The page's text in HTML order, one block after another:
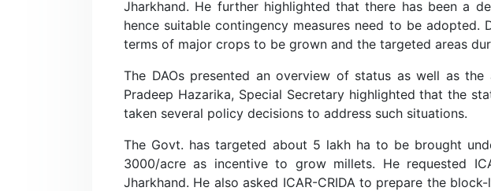
Jharkhand. He further highlighted that there has been a
hence suitable contingency measures need to be
terms of major crops to be grown and the targeted areas
The DAOs presented an overview of status as well as
Pradeep Hazarika, Special Secretary highlighted that the
taken several policy decisions to address such situations.
The Govt. has targeted about 5 lakh ha to be brought
3000/acre as incentive to grow millets. He requested
Jharkhand. He also asked ICAR-CRIDA to prepare the